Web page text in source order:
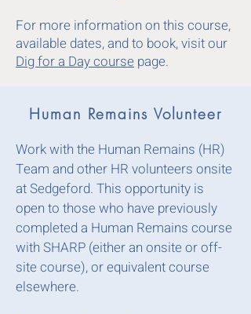
For more information on this course,
available dates, and to book, visit our
Dig for a Day course page.
Human Remains Volunteer
Work with the Human Remains (HR)
Team and other HR volunteers onsite
at Sedgeford. This opportunity is
open to those who have previously
completed a Human Remains course
with SHARP (either an onsite or off-
site course), or equivalent course
elsewhere.